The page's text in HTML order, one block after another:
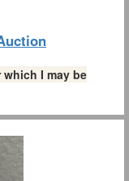
I may be